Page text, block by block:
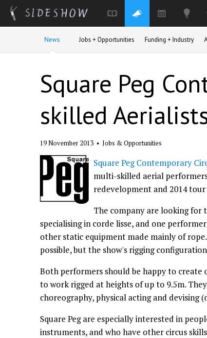
News Jobs + Opportunities Funding + Industry
Square Peg
skilled
19 November 2013 • Jobs & Opportunities
Square Peg Contemporary
multi-skilled aerial
redevelopment and 2014
The company are looking for
specialising in corde lisse, and one
other static equipment made mainly of
possible, but the show's rigging
Both performers should be happy to
to work rigged at heights of up to 9.5m.
choreography, physical acting and devising
Square Peg are especially interested in
instruments, and who have other circus